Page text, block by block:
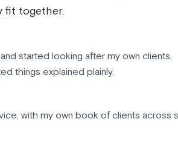
fit together.
started looking after my own clients,
things explained plainly.
with my own book of clients across